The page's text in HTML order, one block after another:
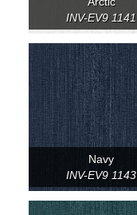
INV-EV9 1141
Navy
INV-EV9 1143